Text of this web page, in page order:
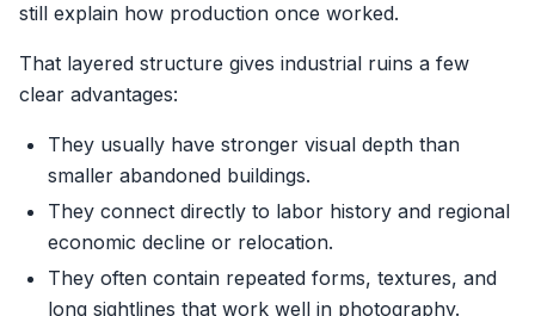
still explain how production once worked.
That layered structure gives industrial ruins a few
clear advantages:
They usually have stronger visual depth than
smaller abandoned buildings.
They connect directly to labor history and regional
economic decline or relocation.
They often contain repeated forms, textures, and
long sightlines that work well in photography.